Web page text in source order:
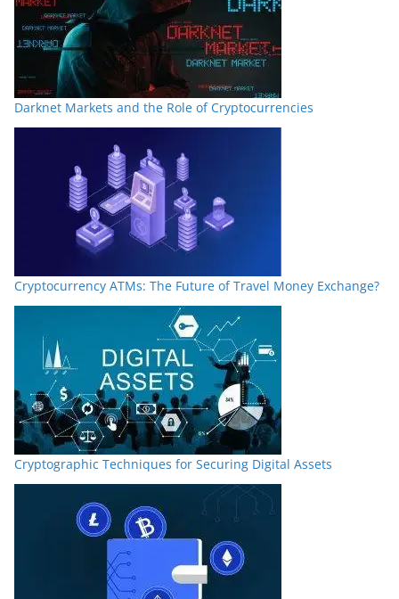
Darknet Markets and the Role of Cryptocurrencies
Cryptocurrency ATMs: The Future of Travel Money Exchange?
Cryptographic Techniques for Securing Digital Assets